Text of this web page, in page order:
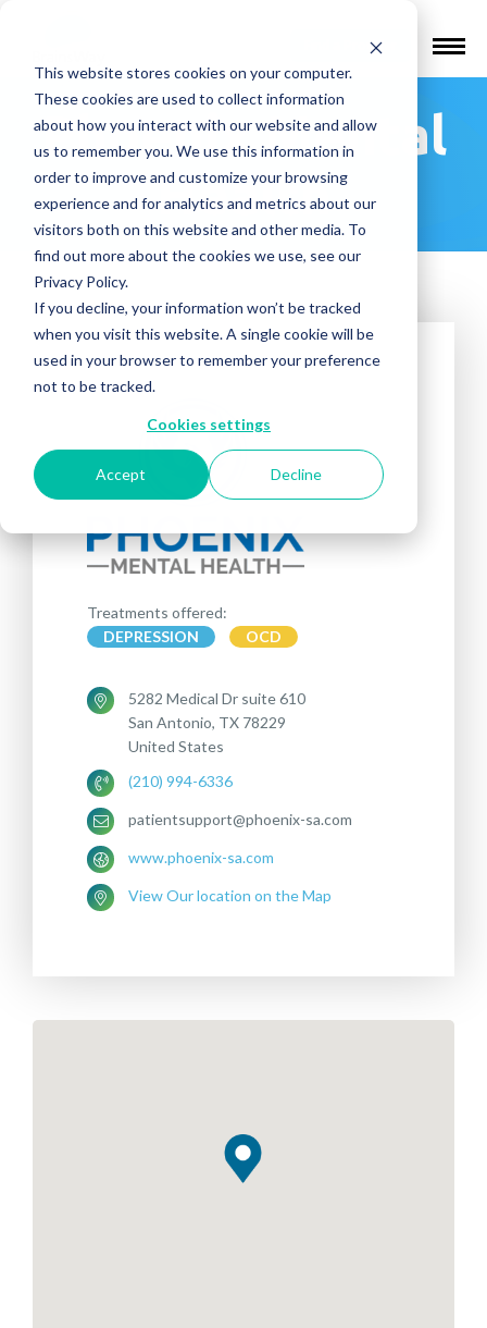
This website stores cookies on your computer.
These cookies are used to collect information
about how you interact with our website and allow
us to remember you. We use this information in
order to improve and customize your browsing
experience and for analytics and metrics about our
visitors both on this website and other media. To
find out more about the cookies we use, see our
Privacy Policy.
If you decline, your information won’t be tracked
when you visit this website. A single cookie will be
used in your browser to remember your preference
not to be tracked.
Cookies settings
Accept Decline
Find a Provider
Phoenix Mental
Health
Treatments offered:
DEPRESSION
OCD
5282 Medical Dr suite 610
San Antonio, TX 78229
United States
(210) 994-6336
patientsupport@phoenix-sa.com
www.phoenix-sa.com
View Our location on the Map